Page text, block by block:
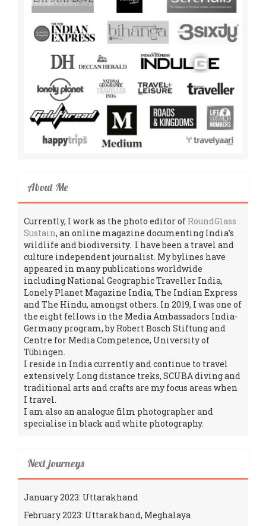
About Me
Currently, I work as the photo editor of RoundGlass
Sustain, an online magazine documenting India’s
wildlife and biodiversity. I have been a travel and
culture independent journalist. My bylines have
appeared in many publications worldwide
including National Geographic Traveller India,
Lonely Planet Magazine India, The Indian Express
and The Hindu, amongst others. In 2019, I was one of
the eight fellows in the Media Ambassadors India-
Germany program, by Robert Bosch Stiftung and
Centre for Media Competence, University of
Tübingen.
I reside in India currently and continue to travel
extensively. Long distance treks, SCUBA diving and
traditional arts and crafts are my focus areas when
I travel.
I am also an analogue film photographer and
specialise in black and white photography.
Next journeys
January 2023: Uttarakhand
February 2023: Uttarakhand, Meghalaya